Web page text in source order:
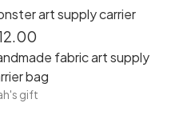
Beach in County
It was a different
palette than I usually use
enjoyed the purple grey of
sand before its fully
art supply carrier
fabric art supply
bag
gift